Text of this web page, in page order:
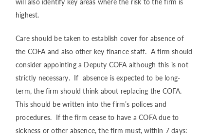
will also identify key areas where the risk to the firm is
highest.
Care should be taken to establish cover for absence of
the COFA and also other key finance staff. A firm should
consider appointing a Deputy COFA although this is not
strictly necessary. If absence is expected to be long-
term, the firm should think about replacing the COFA.
This should be written into the firm’s polices and
procedures. If the firm cease to have a COFA due to
sickness or other absence, the firm must, within 7 days: